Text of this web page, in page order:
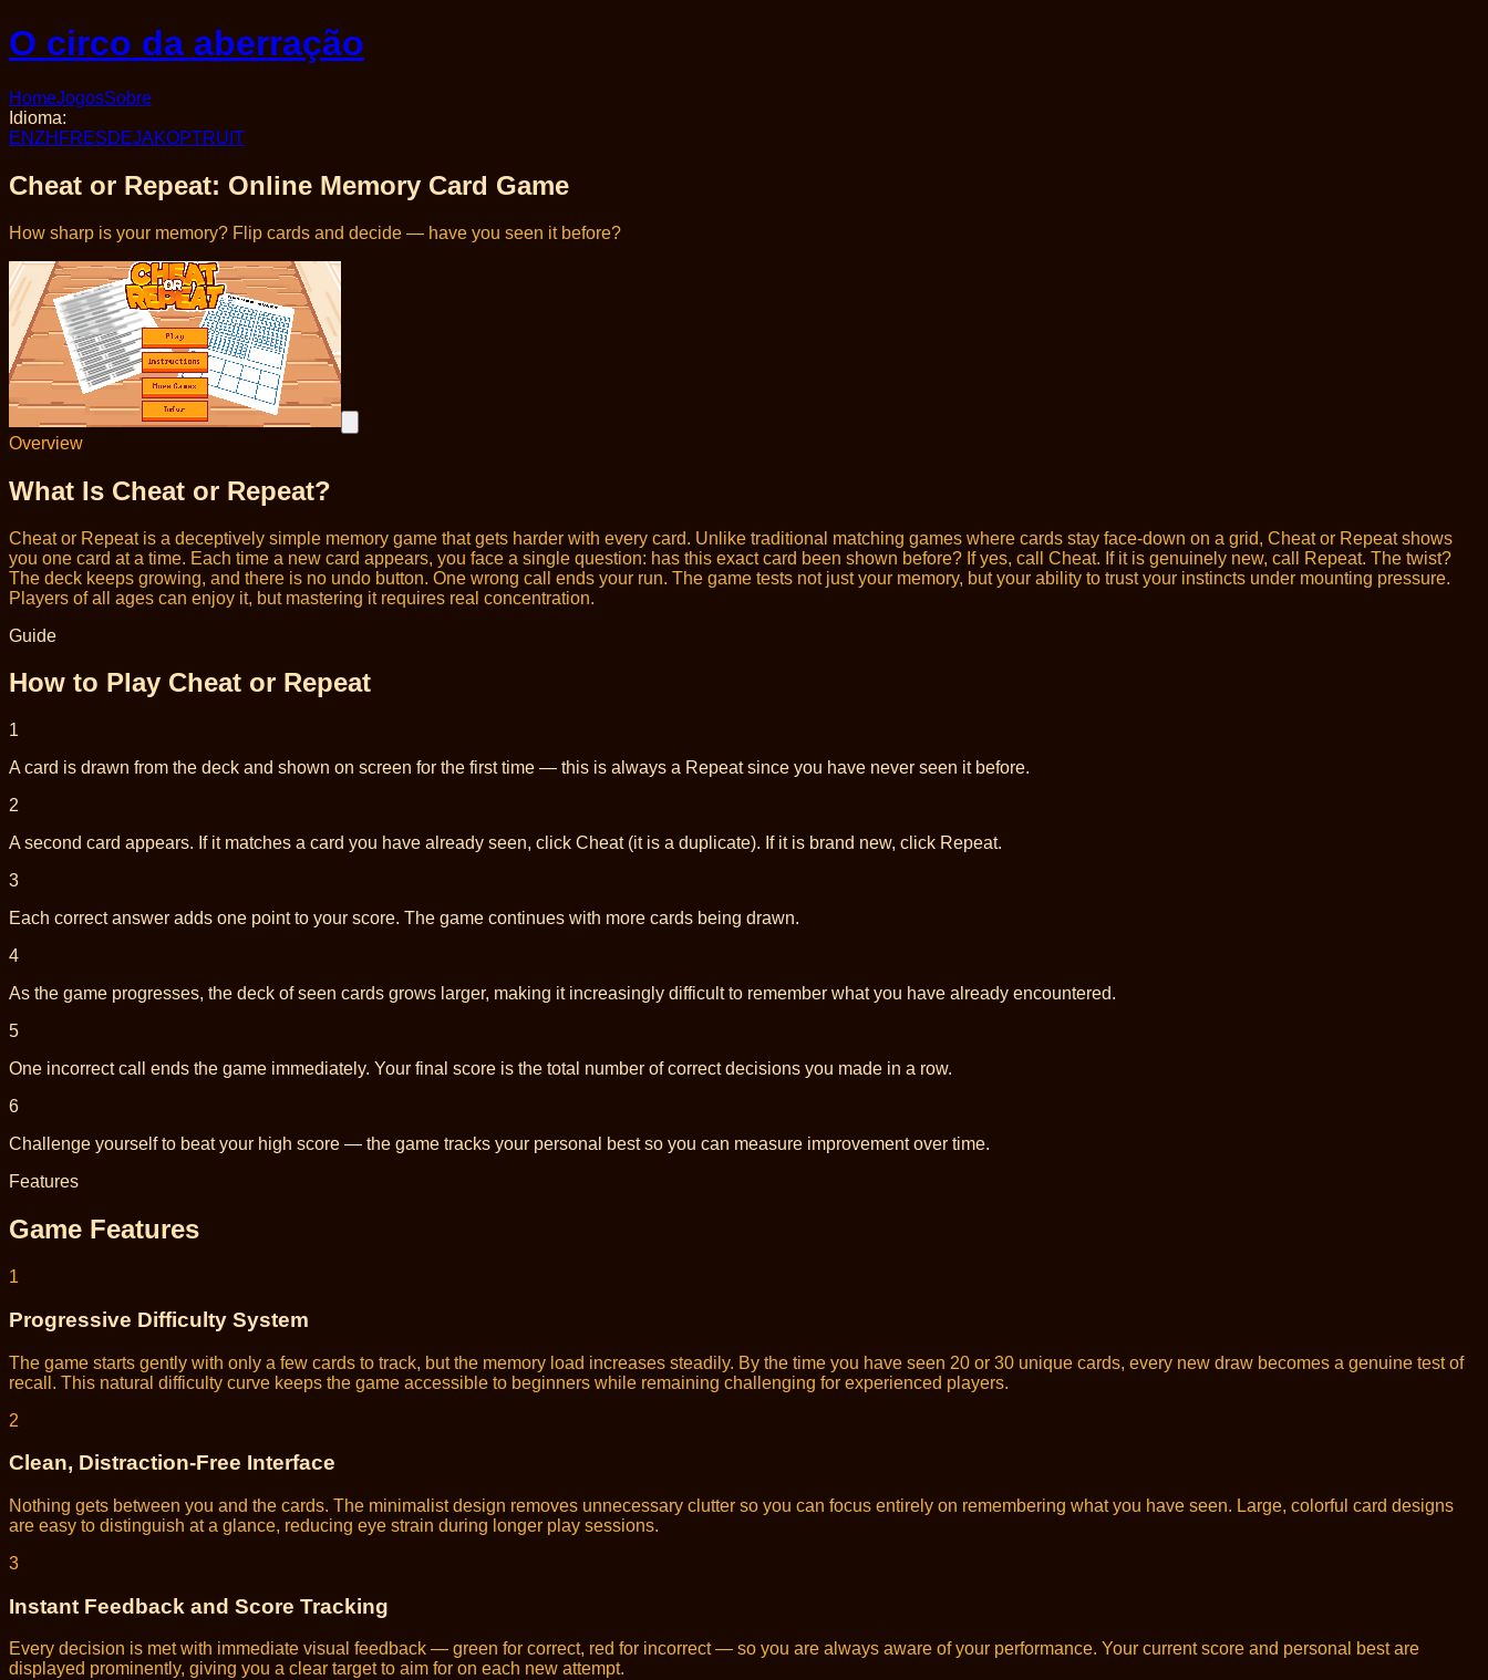
O circo da aberração
HomeJogosSobre
Idioma:
ENZH FRESDEJAKOPTRU IT
Cheat or Repeat: Online Memory Card Game
How sharp is your memory? Flip cards and decide — have you seen it before?
Overview
What Is Cheat or Repeat?
Cheat or Repeat is a deceptively simple memory game that gets harder with every card. Unlike traditional matching games where cards stay face-down on a grid, Cheat or Repeat shows
you one card at a time. Each time a new card appears, you face a single question: has this exact card been shown before? If yes, call Cheat. If it is genuinely new, call Repeat. The twist?
The deck keeps growing, and there is no undo button. One wrong call ends your run. The game tests not just your memory, but your ability to trust your instincts under mounting pressure.
Players of all ages can enjoy it, but mastering it requires real concentration.
Guide
How to Play Cheat or Repeat
1
A card is drawn from the deck and shown on screen for the first time — this is always a Repeat since you have never seen it before.
2
A second card appears. If it matches a card you have already seen, click Cheat (it is a duplicate). If it is brand new, click Repeat.
3
Each correct answer adds one point to your score. The game continues with more cards being drawn.
4
As the game progresses, the deck of seen cards grows larger, making it increasingly difficult to remember what you have already encountered.
5
One incorrect call ends the game immediately. Your final score is the total number of correct decisions you made in a row.
6
Challenge yourself to beat your high score — the game tracks your personal best so you can measure improvement over time.
Features
Game Features
1
Progressive Difficulty System
The game starts gently with only a few cards to track, but the memory load increases steadily. By the time you have seen 20 or 30 unique cards, every new draw becomes a genuine test of
recall. This natural difficulty curve keeps the game accessible to beginners while remaining challenging for experienced players.
2
Clean, Distraction-Free Interface
Nothing gets between you and the cards. The minimalist design removes unnecessary clutter so you can focus entirely on remembering what you have seen. Large, colorful card designs
are easy to distinguish at a glance, reducing eye strain during longer play sessions.
3
Instant Feedback and Score Tracking
Every decision is met with immediate visual feedback — green for correct, red for incorrect — so you are always aware of your performance. Your current score and personal best are
displayed prominently, giving you a clear target to aim for on each new attempt.